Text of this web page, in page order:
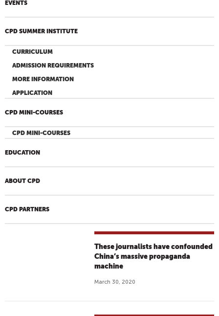
EVENTS
CPD SUMMER INSTITUTE
CURRICULUM
ADMISSION REQUIREMENTS
MORE INFORMATION
APPLICATION
CPD MINI-COURSES
CPD MINI-COURSES
EDUCATION
ABOUT CPD
CPD PARTNERS
These journalists have confounded
China’s massive propaganda
machine
March 30, 2020